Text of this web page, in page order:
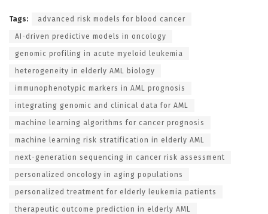
Tags: advanced risk models for blood cancer
AI-driven predictive models in oncology
genomic profiling in acute myeloid leukemia
heterogeneity in elderly AML biology
immunophenotypic markers in AML prognosis
integrating genomic and clinical data for AML
machine learning algorithms for cancer prognosis
machine learning risk stratification in elderly AML
next-generation sequencing in cancer risk assessment
personalized oncology in aging populations
personalized treatment for elderly leukemia patients
therapeutic outcome prediction in elderly AML